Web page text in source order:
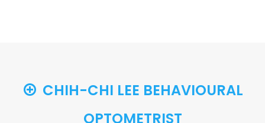
CHIH-CHI LEE BEHAVIOURAL
OPTOMETRIST